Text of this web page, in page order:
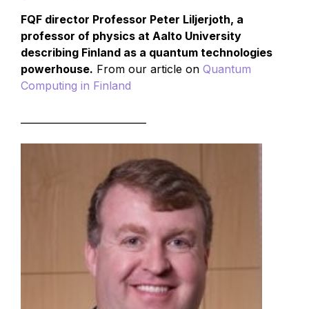
FQF director Professor Peter Liljerjoth, a
professor of physics at Aalto University
describing Finland as a quantum technologies
powerhouse. From our article on Quantum
Computing in Finland